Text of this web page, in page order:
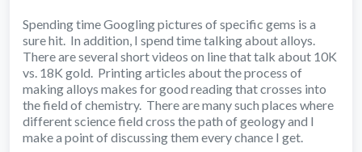
Spending time Googling pictures of specific gems is a
sure hit. In addition, I spend time talking about alloys.
There are several short videos on line that talk about 10K
vs. 18K gold. Printing articles about the process of
making alloys makes for good reading that crosses into
the field of chemistry. There are many such places where
different science field cross the path of geology and I
make a point of discussing them every chance I get.